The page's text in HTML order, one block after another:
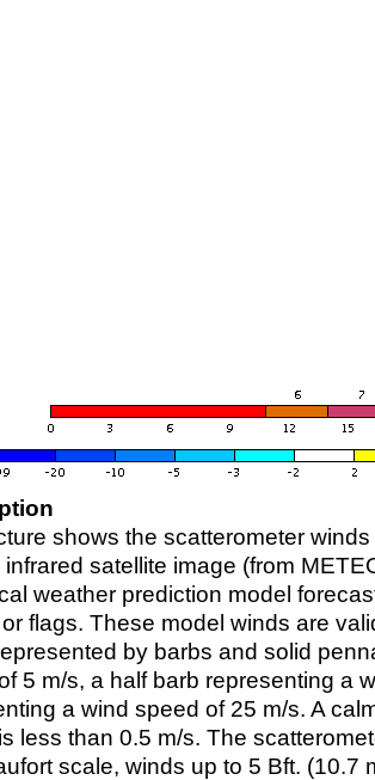
shows the scatterometer
satellite image (from
weather prediction model
flags. These model winds are
by barbs and solid
5 m/s, a half barb representing a
a wind speed of 25 m/s. A
less than 0.5 m/s. The
scale, winds up to 5 Bft. (10.7